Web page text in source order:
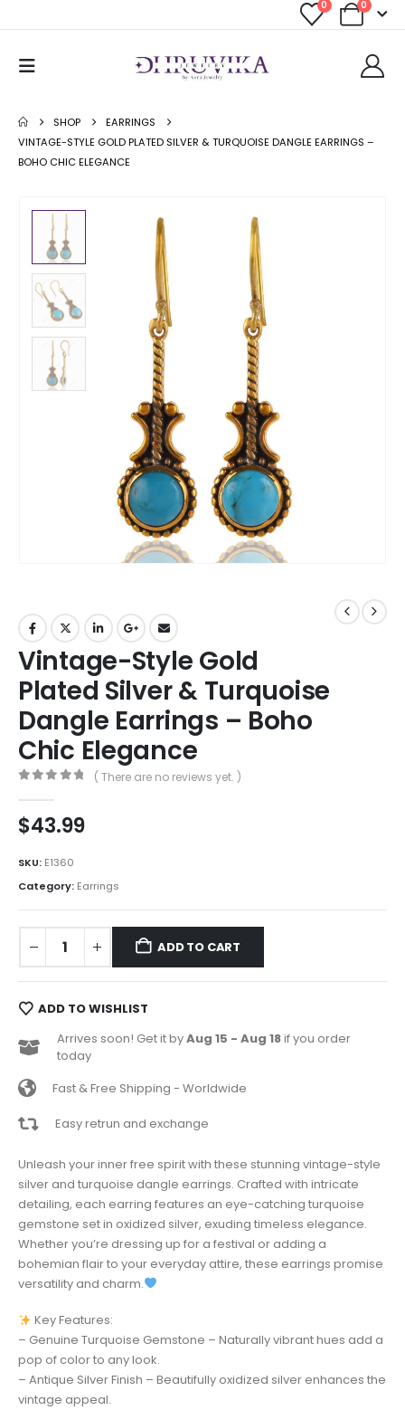
0 0
SHOP
EARRINGS
VINTAGE-STYLE GOLD PLATED SILVER & TURQUOISE DANGLE EARRINGS –
BOHO CHIC ELEGANCE
Vintage-Style Gold
Plated Silver & Turquoise
Dangle Earrings – Boho
Chic Elegance
( There are no reviews yet. )
$43.99
SKU: E1360
Category: Earrings
ADD TO CART
ADD TO WISHLIST
Arrives soon! Get it byAug 15 - Aug 18if you order
today
Fast & Free Shipping - Worldwide
Easy retrun and exchange
Unleash your inner free spirit with these stunning vintage-style
silver and turquoise dangle earrings. Crafted with intricate
detailing, each earring features an eye-catching turquoise
gemstone set in oxidized silver, exuding timeless elegance.
Whether you’re dressing up for a festival or adding a
bohemian flair to your everyday attire, these earrings promise
versatility and charm.
Key Features:
– Genuine Turquoise Gemstone – Naturally vibrant hues add a
pop of color to any look.
– Antique Silver Finish – Beautifully oxidized silver enhances the
vintage appeal.